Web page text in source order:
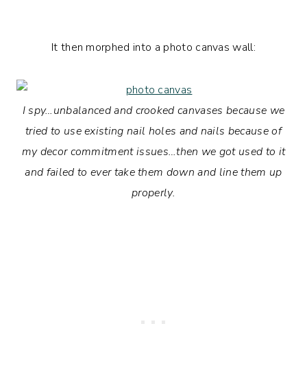
It then morphed into a photo canvas wall:
I spy…unbalanced and crooked canvases because we
tried to use existing nail holes and nails because of
my decor commitment issues…then we got used to it
and failed to ever take them down and line them up
properly.